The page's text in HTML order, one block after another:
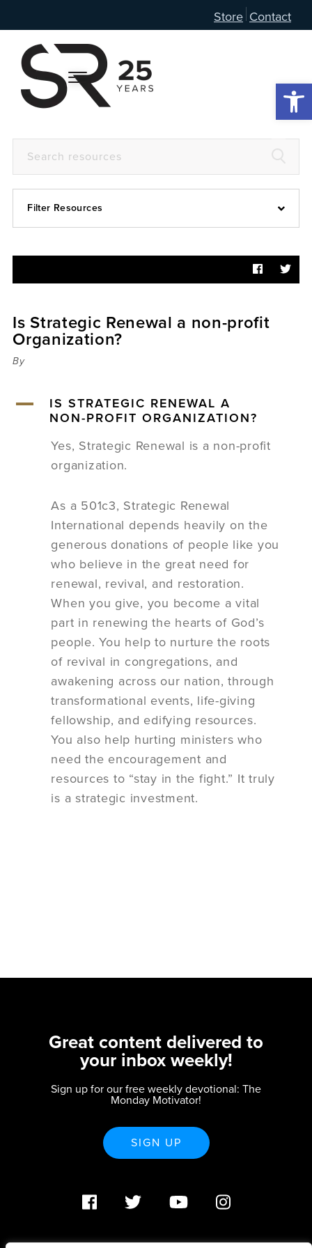
Store Contact
Filter Resources
Articles
Sermons
Videos
women
6:3
Is Strategic Renewal a non-profit
Organization?
By
A
IS STRATEGIC RENEWAL A
NON-PROFIT ORGANIZATION?
Yes, Strategic Renewal is a non-profit
organization.
As a 501c3, Strategic Renewal
International depends heavily on the
generous donations of people like you
who believe in the great need for
renewal, revival, and restoration.
When you give, you become a vital
part in renewing the hearts of God’s
people. You help to nurture the roots
of revival in congregations, and
awakening across our nation, through
transformational events, life-giving
fellowship, and edifying resources.
You also help hurting ministers who
need the encouragement and
resources to “stay in the fight.” It truly
is a strategic investment.
Great content delivered to
your inbox weekly!
Sign up for our free weekly devotional: The
Monday Motivator!
SIGN UP